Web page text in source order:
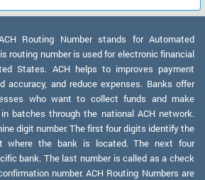
Routing Number stands for Automated
routing number is used for electronic financial
States. ACH helps to improves payment
accuracy, and reduce expenses. Banks offer
who want to collect funds and make
batches through the national ACH network.
digit number. The first four digits identify the
where the bank is located. The next four
bank. The last number is called as a check
number. ACH Routing Numbers are